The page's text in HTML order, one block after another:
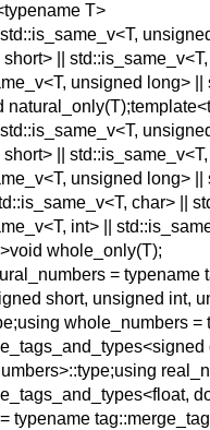
T>
|| std::is_same_v<T,
unsigned long>
|| std::is_same_v<T,
unsigned long>
char> ||
int> ||
whole_only(T);
= typename
short, unsigned int,
whole_numbers =
typename